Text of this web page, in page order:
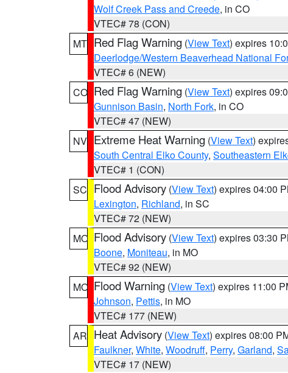
Wolf Creek Pass and Creede, in CO
VTEC# 78 (CON)
MT Red Flag Warning (View Text) expires
Deerlodge/Western Beaverhead National
VTEC# 6 (NEW)
CO Red Flag Warning (View Text) expires
Gunnison Basin, North Fork, in CO
VTEC# 47 (NEW)
NV Extreme Heat Warning (View Text)
South Central Elko County, Southeastern
VTEC# 1 (CON)
SC Flood Advisory (View Text) expires 04:00
Lexington, Richland, in SC
VTEC# 72 (NEW)
MO Flood Advisory (View Text) expires 03:30
Boone, Moniteau, in MO
VTEC# 92 (NEW)
MO Flood Warning (View Text) expires 11:00
Johnson, Pettis, in MO
VTEC# 177 (NEW)
AR Heat Advisory (View Text) expires 08:00
Faulkner, White, Woodruff, Perry, Garland,
VTEC# 17 (NEW)